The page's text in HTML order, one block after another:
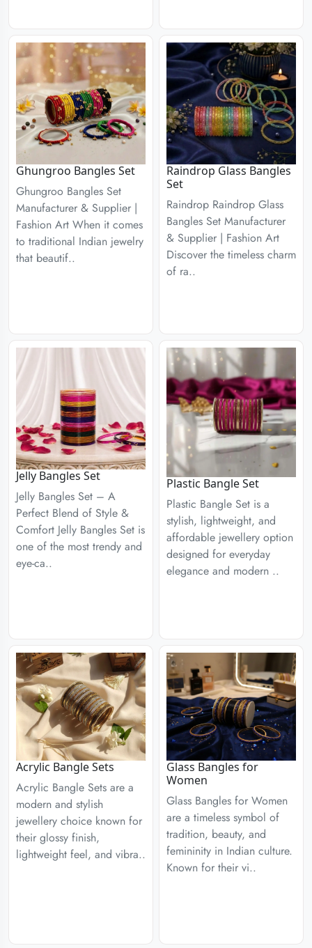
Ghungroo Bangles Set
Ghungroo Bangles Set
Manufacturer & Supplier |
Fashion Art When it comes
to traditional Indian jewelry
that beautif..
Raindrop Glass Bangles
Set
Raindrop Raindrop Glass
Bangles Set Manufacturer
& Supplier | Fashion Art
Discover the timeless charm
of ra..
Jelly Bangles Set
Jelly Bangles Set – A
Perfect Blend of Style &
Comfort Jelly Bangles Set is
one of the most trendy and
eye-ca..
Plastic Bangle Set
Plastic Bangle Set is a
stylish, lightweight, and
affordable jewellery option
designed for everyday
elegance and modern ..
Acrylic Bangle Sets
Acrylic Bangle Sets are a
modern and stylish
jewellery choice known for
their glossy finish,
lightweight feel, and vibra..
Glass Bangles for
Women
Glass Bangles for Women
are a timeless symbol of
tradition, beauty, and
femininity in Indian culture.
Known for their vi..